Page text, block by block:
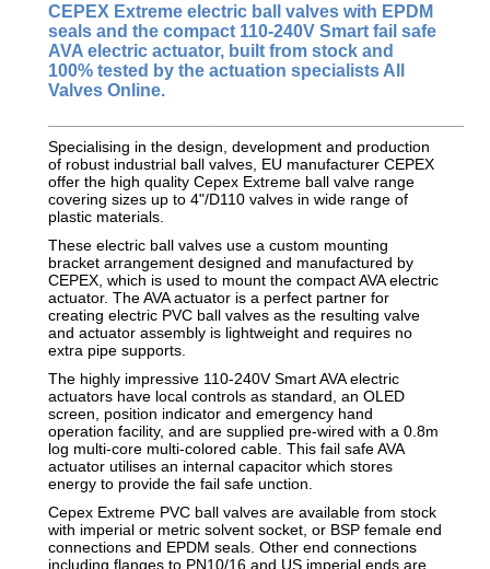
CEPEX Extreme electric ball valves with EPDM
seals and the compact 110-240V Smart fail safe
AVA electric actuator, built from stock and
100% tested by the actuation specialists All
Valves Online.
Specialising in the design, development and production
of robust industrial ball valves, EU manufacturer CEPEX
offer the high quality Cepex Extreme ball valve range
covering sizes up to 4"/D110 valves in wide range of
plastic materials.
These electric ball valves use a custom mounting
bracket arrangement designed and manufactured by
CEPEX, which is used to mount the compact AVA electric
actuator. The AVA actuator is a perfect partner for
creating electric PVC ball valves as the resulting valve
and actuator assembly is lightweight and requires no
extra pipe supports.
The highly impressive 110-240V Smart AVA electric
actuators have local controls as standard, an OLED
screen, position indicator and emergency hand
operation facility, and are supplied pre-wired with a 0.8m
log multi-core multi-colored cable. This fail safe AVA
actuator utilises an internal capacitor which stores
energy to provide the fail safe unction.
Cepex Extreme PVC ball valves are available from stock
with imperial or metric solvent socket, or BSP female end
connections and EPDM seals. Other end connections
including flanges to PN10/16 and US imperial ends are